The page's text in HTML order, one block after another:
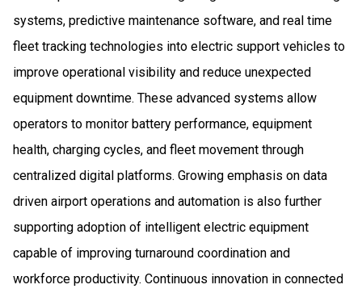
systems, predictive maintenance software, and real time
fleet tracking technologies into electric support vehicles to
improve operational visibility and reduce unexpected
equipment downtime. These advanced systems allow
operators to monitor battery performance, equipment
health, charging cycles, and fleet movement through
centralized digital platforms. Growing emphasis on data
driven airport operations and automation is also further
supporting adoption of intelligent electric equipment
capable of improving turnaround coordination and
workforce productivity. Continuous innovation in connected